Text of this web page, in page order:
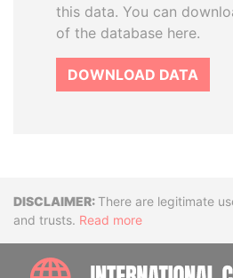
this data. You can
of the database here.
DOWNLOAD DATA
DisclaimerThere are legitimate
and trusts. Read more